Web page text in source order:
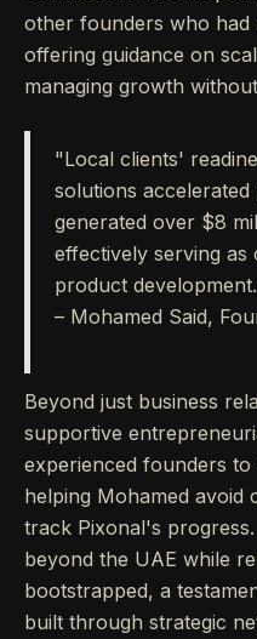
other founders who had
offering guidance on
managing growth
"Local clients'
solutions
generated over $8
effectively serving
product
– Mohamed Said,
Beyond just business
supportive
experienced founders
helping Mohamed avoid
track Pixonal's
beyond the UAE while
bootstrapped, a
built through strategic